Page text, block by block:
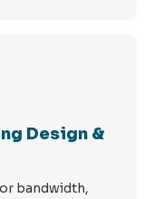
Design &
bandwidth,